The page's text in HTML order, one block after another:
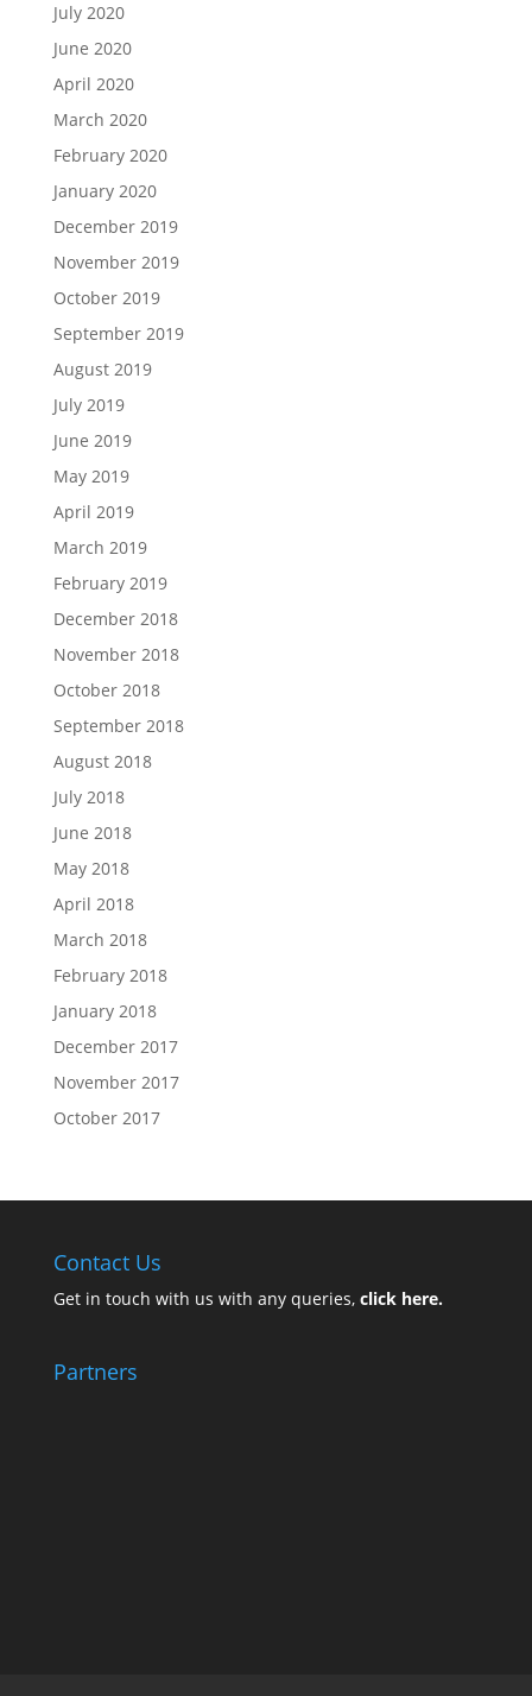
July 2020
June 2020
April 2020
March 2020
February 2020
January 2020
December 2019
November 2019
October 2019
September 2019
August 2019
July 2019
June 2019
May 2019
April 2019
March 2019
February 2019
December 2018
November 2018
October 2018
September 2018
August 2018
July 2018
June 2018
May 2018
April 2018
March 2018
February 2018
January 2018
December 2017
November 2017
October 2017
Contact Us
Get in touch with us with any queries, click here.
Partners